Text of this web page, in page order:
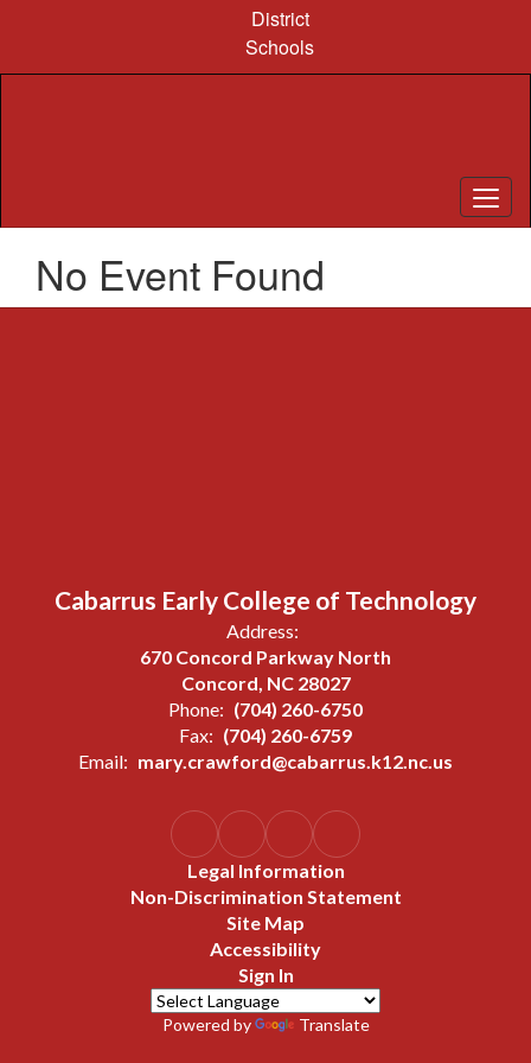
content
District
Schools
No Event Found
Cabarrus Early College of Technology
Address:
670 Concord Parkway North
Concord, NC 28027
Phone: (704) 260-6750
Fax: (704) 260-6759
Email: mary.crawford@cabarrus.k12.nc.us
Legal Information
Non-Discrimination Statement
Site Map
Accessibility
Sign In
Powered by Translate